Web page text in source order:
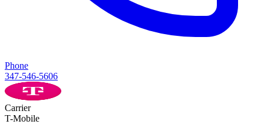
Phone
347-546-5606
Carrier
T-Mobile